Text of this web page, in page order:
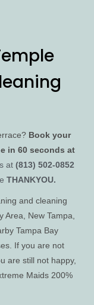
Book your
in 60 seconds at
at (813) 502-0852
THANKYOU.
and cleaning
Area, New Tampa,
Tampa Bay
If you are not
are still not happy,
Maids 200%